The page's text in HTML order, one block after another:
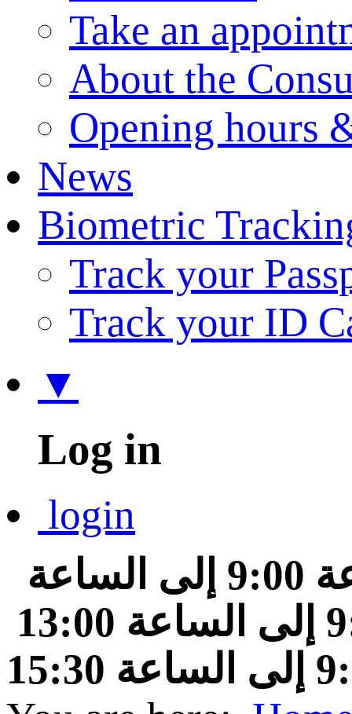
Take an
About the
Opening hours
News
Biometric
Track your
Track your ID
▼
Log in
login
من الساعة 9:00 إلى الساعة